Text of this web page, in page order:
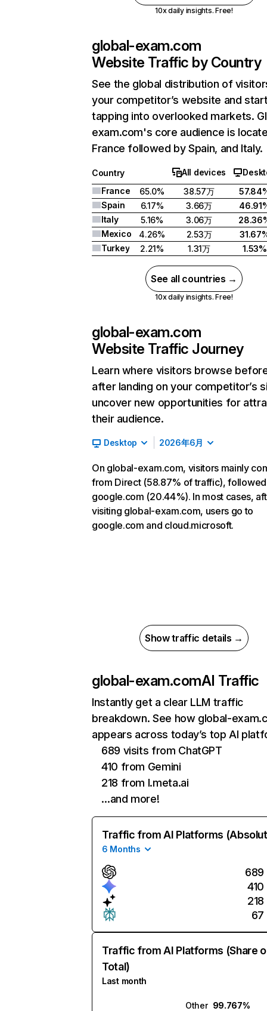
10x daily insights. Free!
global-exam.com
Website Traffic by Country
See the global distribution of
your competitor’s website and
tapping into overlooked markets.
exam.com's core audience is
France followed by Spain, and Italy.
Country All devices
France
65.0% 38.57万
Spain
6.17% 3.66万
Italy
5.16% 3.06万
Mexico
4.26% 2.53万
Turkey
2.21% 1.31万 1.53%
See all countries →
10x daily insights. Free!
global-exam.com
Website Traffic Journey
Learn where visitors browse
after landing on your competitor’s
uncover new opportunities for
their audience.
Desktop 2026年6月
On global-exam.com, visitors mainly
from Direct (58.87% of traffic),
google.com (20.44%). In most cases,
visiting global-exam.com, users go to
google.com and cloud.microsoft.
Show traffic details →
global-exam.comAI Traffic
Instantly get a clear LLM traffic
breakdown. See how global-
appears across today’s top AI
689 visits from ChatGPT
410 from Gemini
218 from l.meta.ai
…and more!
Traffic from AI Platforms
6 Months
689
410
218
67
Traffic from AI Platforms (Share
Total)
Last month
Other 99.767%